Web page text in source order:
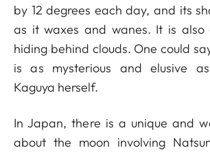
by 12 degrees each day, and its
as it waxes and wanes. It is also
hiding behind clouds. One could
is as mysterious and elusive
Kaguya herself.
In Japan, there is a unique and
about the moon involving